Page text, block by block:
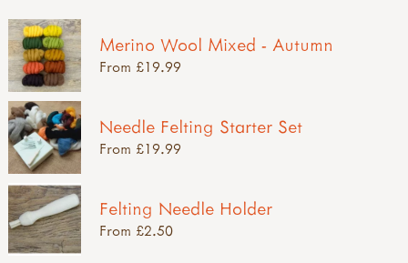
Merino Wool Mixed - Autumn
From £19.99
Needle Felting Starter Set
From £19.99
Felting Needle Holder
From £2.50